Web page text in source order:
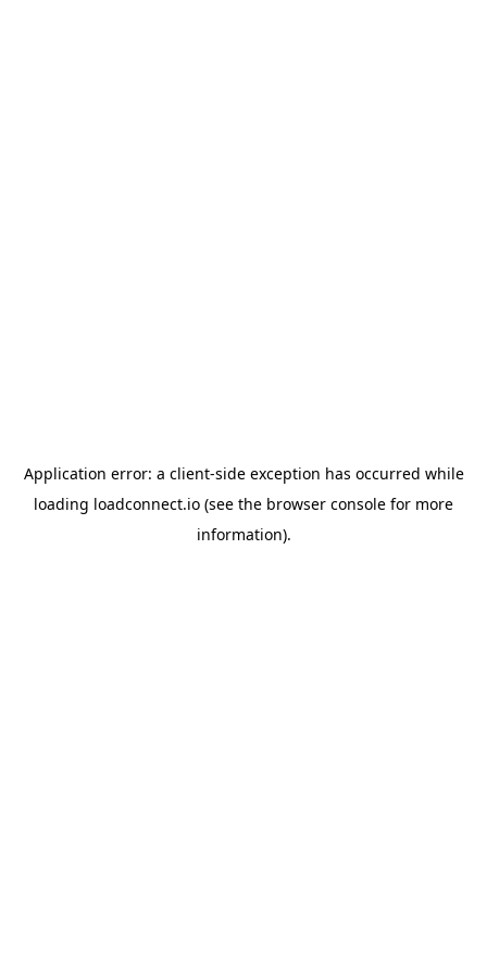
Application error: a client-side exception has occurred while
loading loadconnect.io (see the browser console for more
information).